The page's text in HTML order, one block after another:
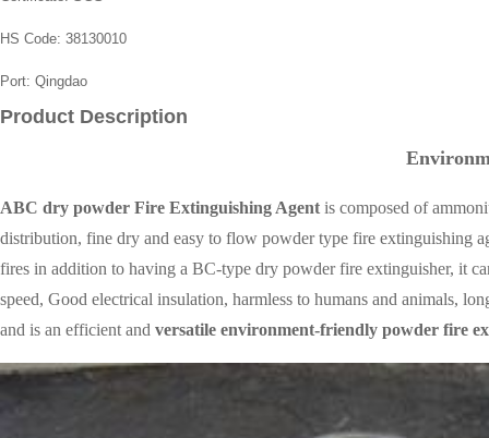
HS Code: 38130010
Port: Qingdao
Product Description
ABC dry powder Fire Extinguishing Agent is composed of
distribution, fine dry and easy to flow powder type fire extinguishing
fires in addition to having a BC-type dry powder fire extinguisher, it
speed, Good electrical insulation, harmless to humans and animals,
and is an efficient and versatile environment-friendly powder fire